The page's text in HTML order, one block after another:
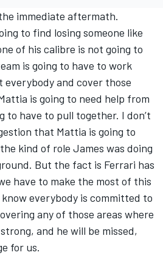
immediate aftermath.
to find losing someone like
of his calibre is not going to
is going to have to work
and cover those
is going to need help from
to have to pull together. I don’t
that Mattia is going to
kind of role James was doing
But the fact is Ferrari has
have to make the most of this
everybody is committed to
any of those areas where
and he will be missed,
for us.